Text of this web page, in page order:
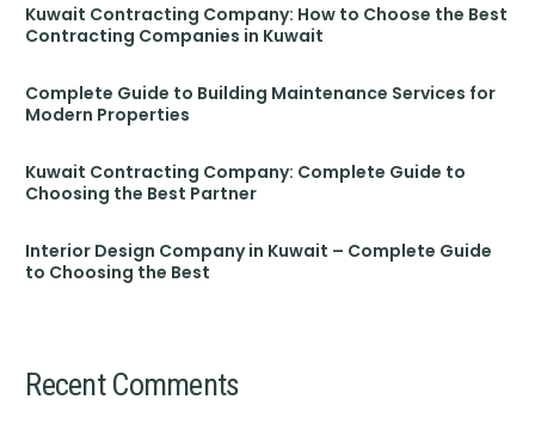
Kuwait Contracting Company: How to Choose the Best
Contracting Companies in Kuwait
Complete Guide to Building Maintenance Services for
Modern Properties
Kuwait Contracting Company: Complete Guide to
Choosing the Best Partner
Interior Design Company in Kuwait – Complete Guide
to Choosing the Best
Recent Comments